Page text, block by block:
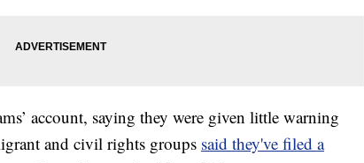
account, saying they were given little warning
and civil rights groups said they've filed a